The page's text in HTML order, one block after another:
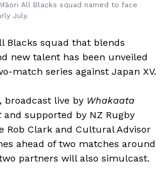
All Blacks squad named to face
July.
Blacks squad that blends
new talent has been unveiled
match series against Japan XV.
broadcast live by Whakaata
and supported by NZ Rugby
Rob Clark and Cultural Advisor
ahead of two matches around
partners will also simulcast.